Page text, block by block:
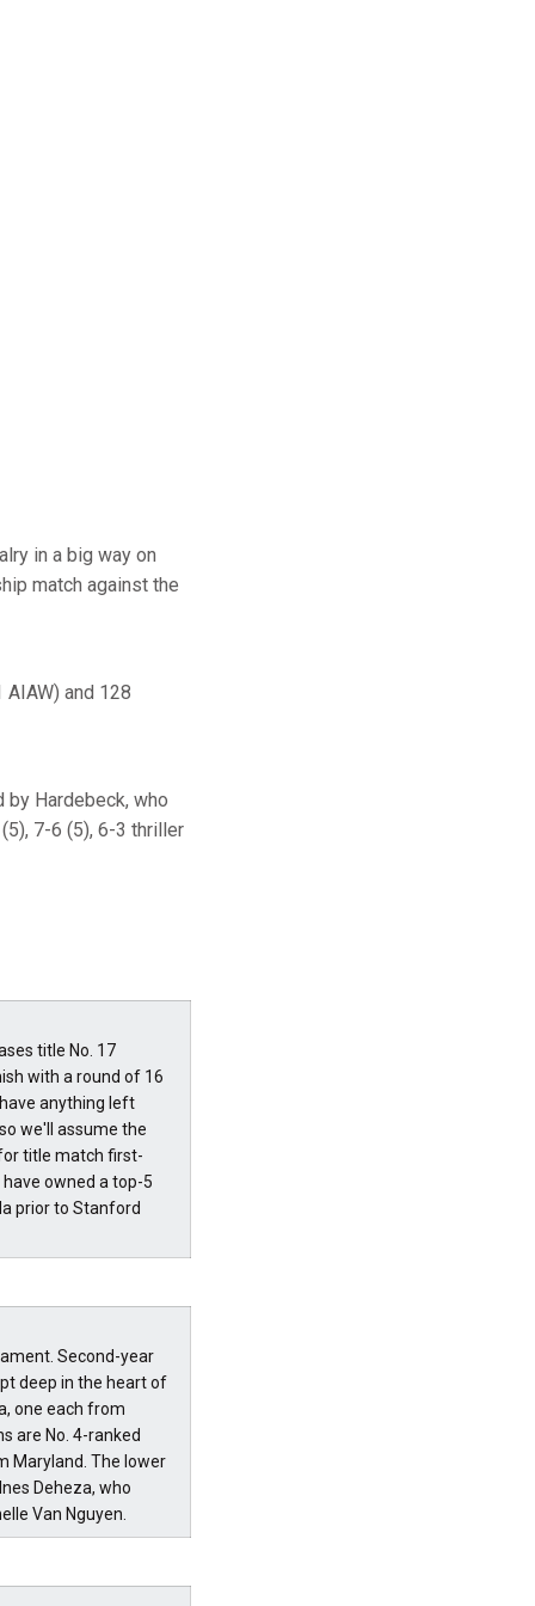
in a big way on
match against the
and 128
Hardebeck, who
7-6 (5), 6-3 thriller
title No. 17
with a round of 16
anything left
we'll assume the
title match first-
owned a top-5
prior to Stanford
Second-year
deep in the heart of
one each from
are No. 4-ranked
Maryland. The lower
Deheza, who
Van Nguyen.